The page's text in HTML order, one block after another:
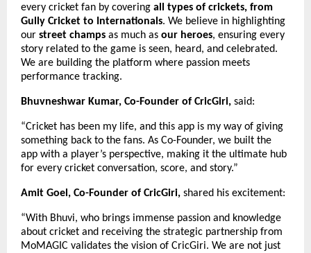
every cricket fan by covering all types of crickets, from
Gully Cricket to Internationals. We believe in highlighting
our street champs as much as our heroes, ensuring every
story related to the game is seen, heard, and celebrated.
We are building the platform where passion meets
performance tracking.
Bhuvneshwar Kumar, Co-Founder of CricGiri, said:
“Cricket has been my life, and this app is my way of giving
something back to the fans. As Co-Founder, we built the
app with a player’s perspective, making it the ultimate hub
for every cricket conversation, score, and story.”
Amit Goel, Co-Founder of CricGiri, shared his excitement:
“With Bhuvi, who brings immense passion and knowledge
about cricket and receiving the strategic partnership from
MoMAGIC validates the vision of CricGiri. We are not just